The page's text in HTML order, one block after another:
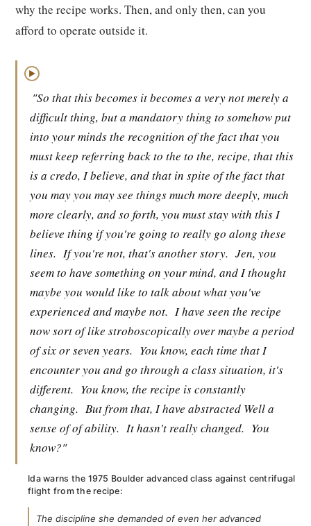
why the recipe works. Then, and only then, can you
afford to operate outside it.
▶
"So that this becomes it becomes a very not merely a
difficult thing, but a mandatory thing to somehow put
into your minds the recognition of the fact that you
must keep referring back to the to the, recipe, that this
is a credo, I believe, and that in spite of the fact that
you may you may see things much more deeply, much
more clearly, and so forth, you must stay with this I
believe thing if you're going to really go along these
lines. If you're not, that's another story. Jen, you
seem to have something on your mind, and I thought
maybe you would like to talk about what you've
experienced and maybe not. I have seen the recipe
now sort of like stroboscopically over maybe a period
of six or seven years. You know, each time that I
encounter you and go through a class situation, it's
different. You know, the recipe is constantly
changing. But from that, I have abstracted Well a
sense of of ability. It hasn't really changed. You
know?"
Ida warns the 1975 Boulder advanced class against centrifugal
flight from the recipe:
The discipline she demanded of even her advanced